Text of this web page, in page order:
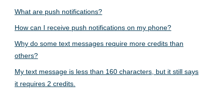
What are push notifications?
How can I receive push notifications on my phone?
Why do some text messages require more credits than
others?
My text message is less than 160 characters, but it still says
it requires 2 credits.